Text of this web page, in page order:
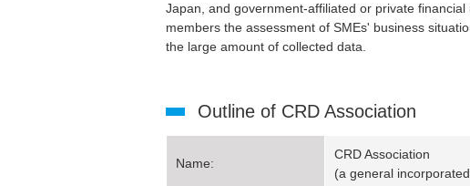
Japan, and government-affiliated or private
members the assessment of SMEs' business
the large amount of collected data.
Outline of CRD Association
Name:
CRD Association
(a general